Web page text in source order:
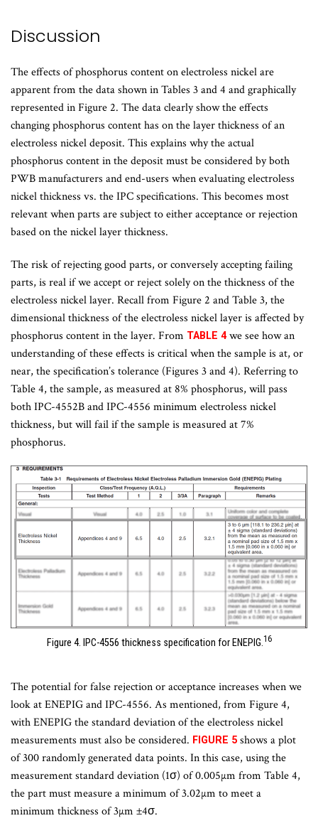
Discussion
The effects of phosphorus content on electroless nickel are
apparent from the data shown in Tables 3 and 4 and graphically
represented in Figure 2. The data clearly show the effects
changing phosphorus content has on the layer thickness of an
electroless nickel deposit. This explains why the actual
phosphorus content in the deposit must be considered by both
PWB manufacturers and end-users when evaluating electroless
nickel thickness vs. the IPC specifications. This becomes most
relevant when parts are subject to either acceptance or rejection
based on the nickel layer thickness.
The risk of rejecting good parts, or conversely accepting failing
parts, is real if we accept or reject solely on the thickness of the
electroless nickel layer. Recall from Figure 2 and Table 3, the
dimensional thickness of the electroless nickel layer is affected by
phosphorus content in the layer. From TABLE 4we see how an
understanding of these effects is critical when the sample is at, or
near, the specification’s tolerance (Figures 3 and 4). Referring to
Table 4, the sample, as measured at 8% phosphorus, will pass
both IPC-4552B and IPC-4556 minimum electroless nickel
thickness, but will fail if the sample is measured at 7%
phosphorus.
Figure 4. IPC-4556 thickness specification for ENEPIG.16
The potential for false rejection or acceptance increases when we
look at ENEPIG and IPC-4556. As mentioned, from Figure 4,
with ENEPIG the standard deviation of the electroless nickel
measurements must also be considered. FIGURE 5 shows a plot
of 300 randomly generated data points. In this case, using the
measurement standard deviation (1σ) of 0.005µm from Table 4,
the part must measure a minimum of 3.02µm to meet a
minimum thickness of 3µm ±4σ.